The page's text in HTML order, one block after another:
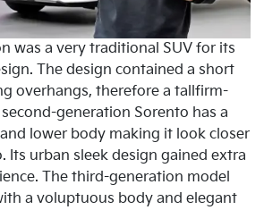
was a very traditional SUV for its
The design contained a short
overhangs, therefore a tallfirm-
generation Sorento has a
lower body making it look closer
Its urban sleek design gained extra
The third-generation model
a voluptuous body and elegant